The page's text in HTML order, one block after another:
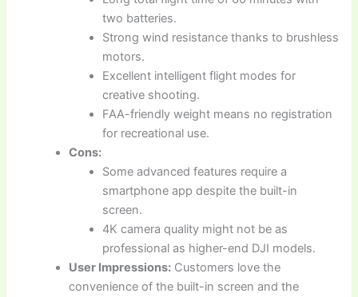
two batteries.
Strong wind resistance thanks to brushless
motors.
Excellent intelligent flight modes for
creative shooting.
FAA-friendly weight means no registration
for recreational use.
Cons:
Some advanced features require a
smartphone app despite the built-in
screen.
4K camera quality might not be as
professional as higher-end DJI models.
User Impressions: Customers love the
convenience of the built-in screen and the